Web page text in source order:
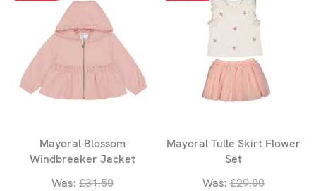
Mayoral Blossom
Windbreaker Jacket
Was:£31.50
Mayoral Tulle Skirt Flower
Set
Was: £29.00